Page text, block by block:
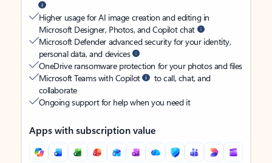
Higher usage for AI image creation and editing in
Microsoft Designer, Photos, and Copilot chat
Microsoft Defender advanced security for your identity,
personal data, and devices
OneDrive ransomware protection for your photos and files
Microsoft Teams with Copilot
to call, chat, and
collaborate
Ongoing support for help when you need it
Apps with subscription value